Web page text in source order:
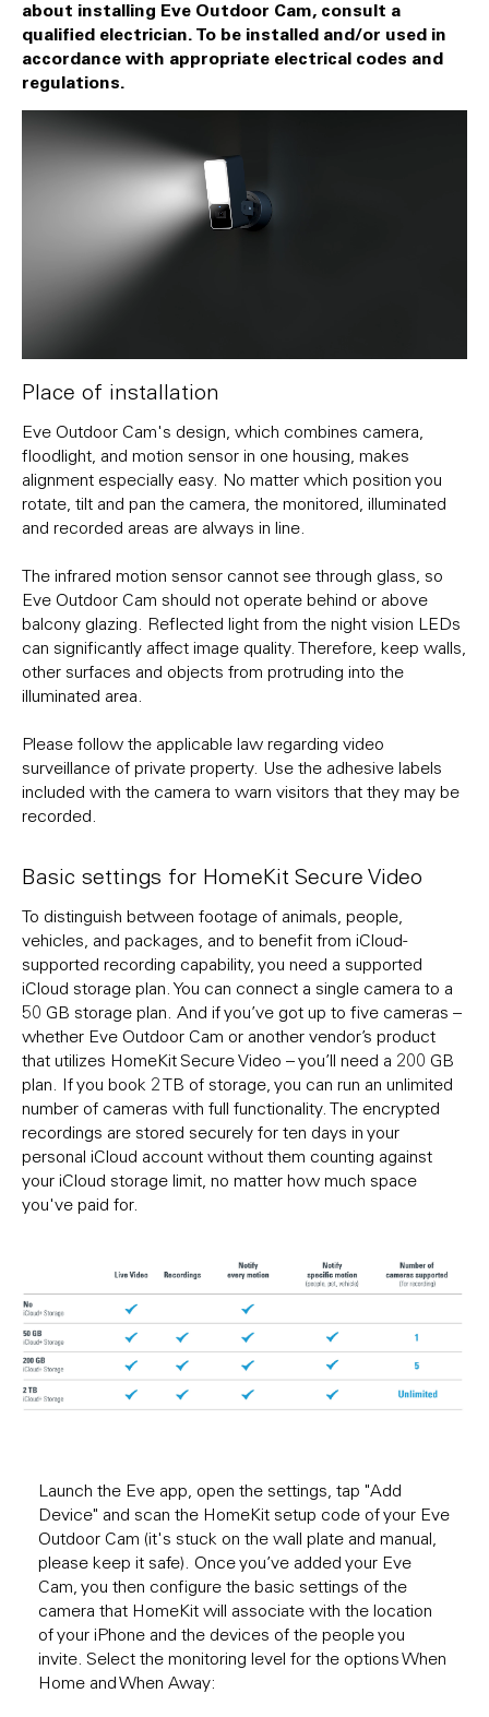
about installing Eve Outdoor Cam, consult a
qualified electrician. To be installed and/or used in
accordance with appropriate electrical codes and
regulations.
Place of installation
Eve Outdoor Cam's design, which combines camera,
floodlight, and motion sensor in one housing, makes
alignment especially easy. No matter which position you
rotate, tilt and pan the camera, the monitored, illuminated
and recorded areas are always in line.
The infrared motion sensor cannot see through glass, so
Eve Outdoor Cam should not operate behind or above
balcony glazing. Reflected light from the night vision LEDs
can significantly affect image quality. Therefore, keep walls,
other surfaces and objects from protruding into the
illuminated area.
Please follow the applicable law regarding video
surveillance of private property. Use the adhesive labels
included with the camera to warn visitors that they may be
recorded.
Basic settings for HomeKit Secure Video
To distinguish between footage of animals, people,
vehicles, and packages, and to benefit from iCloud-
supported recording capability, you need a supported
iCloud storage plan. You can connect a single camera to a
50 GB storage plan. And if you’ve got up to five cameras –
whether Eve Outdoor Cam or another vendor’s product
that utilizes HomeKit Secure Video – you’ll need a 200 GB
plan. If you book 2 TB of storage, you can run an unlimited
number of cameras with full functionality. The encrypted
recordings are stored securely for ten days in your
personal iCloud account without them counting against
your iCloud storage limit, no matter how much space
you've paid for.
Launch the Eve app, open the settings, tap "Add
Device" and scan the HomeKit setup code of your Eve
Outdoor Cam (it's stuck on the wall plate and manual,
please keep it safe). Once you’ve added your Eve
Cam, you then configure the basic settings of the
camera that HomeKit will associate with the location
of your iPhone and the devices of the people you
invite. Select the monitoring level for the options When
Home and When Away: